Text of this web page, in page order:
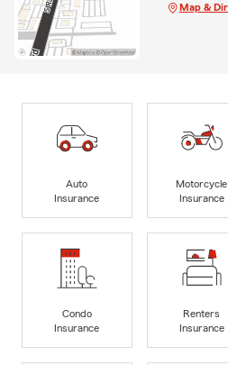
Map &
Auto
Insurance
Motorcycle
Insurance
Condo
Insurance
Renters
Insurance